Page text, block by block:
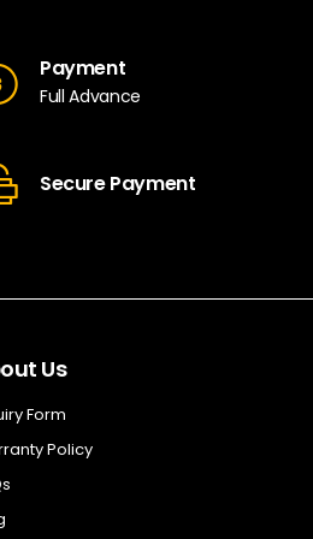
Payment
Full Advance
Secure Payment
Us
Form
Policy